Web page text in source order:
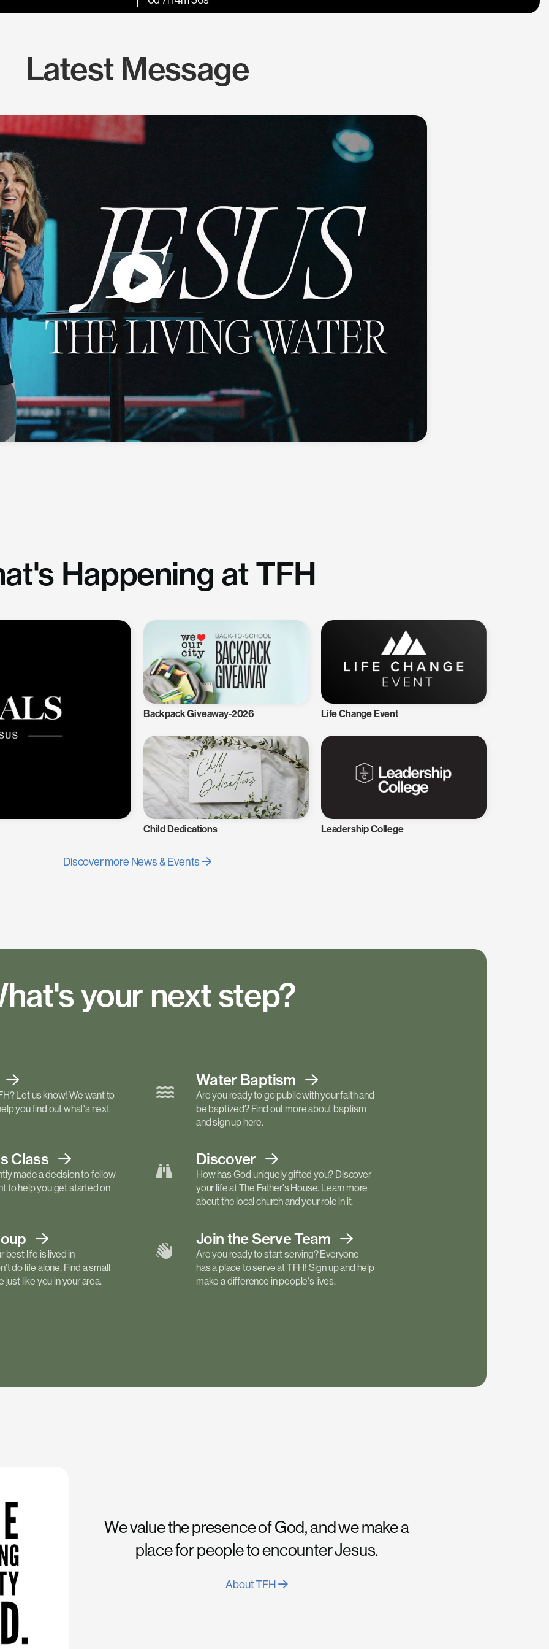
Latest Message
Happening at TFH
Backpack Giveaway-2026 Life Change Event
Child Dedications Leadership College
Discover more News & Events
your next step?
Let us know! We want to
you find out what's next
Water Baptism
Are you ready to go public with your faith and
be baptized? Find out more about baptism
and sign up here.
Class
made a decision to follow
to help you get started on
Discover
How has God uniquely gifted you? Discover
your life at The Father's House. Learn more
about the local church and your role in it.
best life is lived in
do life alone. Find a small
just like you in your area.
Join the ServeTeam
Are you ready to start serving? Everyone
has a place to serve at TFH! Sign up and help
make a difference in people's lives.
We value the presence of God, and we make a
place for people to encounter Jesus.
About TFH